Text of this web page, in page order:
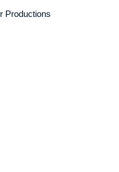
Productions